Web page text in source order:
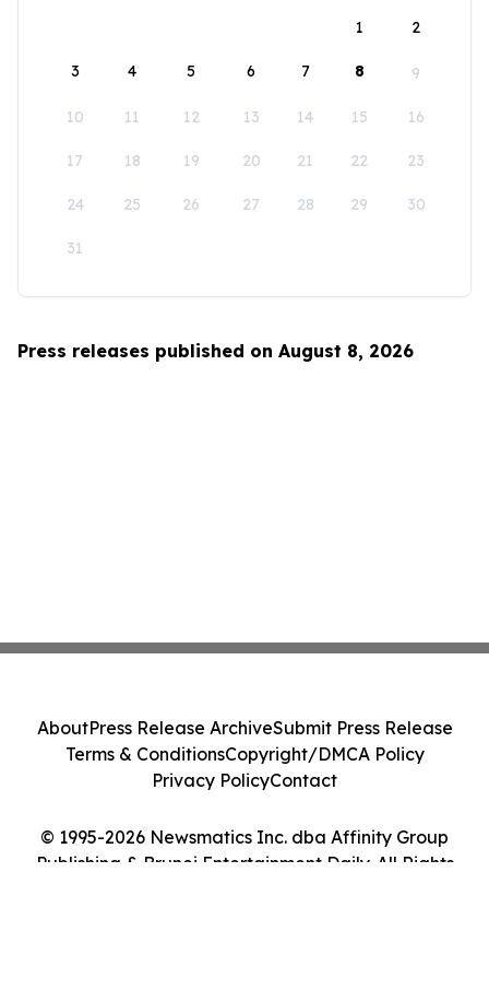
1
2
3 4 5 6 7 8 9
10 11 12 13 14 15 16
17 18 19 20 21 22 23
24 25 26 27 28 29 30
31
Press releases published on August 8, 2026
© 1995-2026 Newsmatics Inc. dba Affinity Group
Publishing & Brunei Entertainment Daily. All Rights
AboutPress Release ArchiveSubmit Press Release
Terms & ConditionsCopyright/DMCA Policy
Privacy PolicyContact